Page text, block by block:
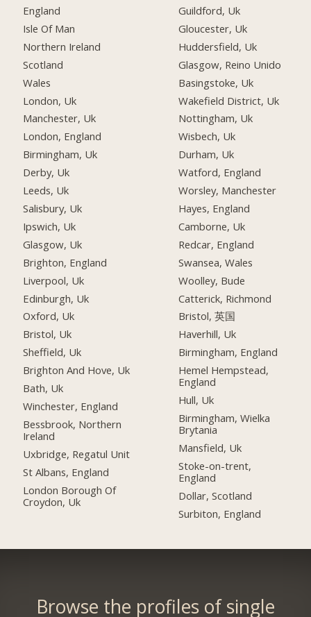
England
Isle Of Man
Northern Ireland
Scotland
Wales
London, Uk
Manchester, Uk
London, England
Birmingham, Uk
Derby, Uk
Leeds, Uk
Salisbury, Uk
Ipswich, Uk
Glasgow, Uk
Brighton, England
Liverpool, Uk
Edinburgh, Uk
Oxford, Uk
Bristol, Uk
Sheffield, Uk
Brighton And Hove, Uk
Bath, Uk
Winchester, England
Bessbrook, Northern
Ireland
Uxbridge, Regatul Unit
St Albans, England
London Borough Of
Croydon, Uk
Guildford, Uk
Gloucester, Uk
Huddersfield, Uk
Glasgow, Reino Unido
Basingstoke, Uk
Wakefield District, Uk
Nottingham, Uk
Wisbech, Uk
Durham, Uk
Watford, England
Worsley, Manchester
Hayes, England
Camborne, Uk
Redcar, England
Swansea, Wales
Woolley, Bude
Catterick, Richmond
Bristol, 英国
Haverhill, Uk
Birmingham, England
Hemel Hempstead,
England
Hull, Uk
Birmingham, Wielka
Brytania
Mansfield, Uk
Stoke-on-trent,
England
Dollar, Scotland
Surbiton, England
Browse the profiles of single